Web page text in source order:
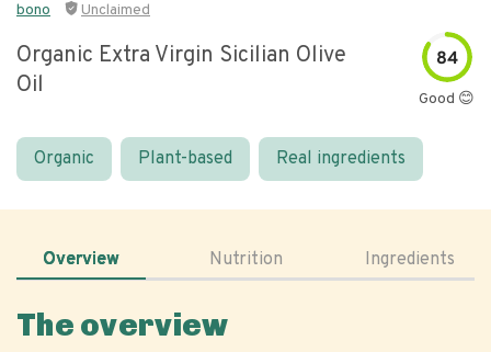
bono Unclaimed
Organic Extra Virgin Sicilian Olive
Oil
84
Good 😊
Organic Plant-based Real ingredients
Overview Nutrition Ingredients
The overview